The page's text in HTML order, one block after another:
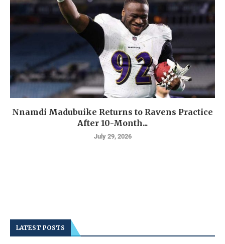
Nnamdi Madubuike Returns to Ravens Practice
After 10-Month...
July 29, 2026
LATEST POSTS